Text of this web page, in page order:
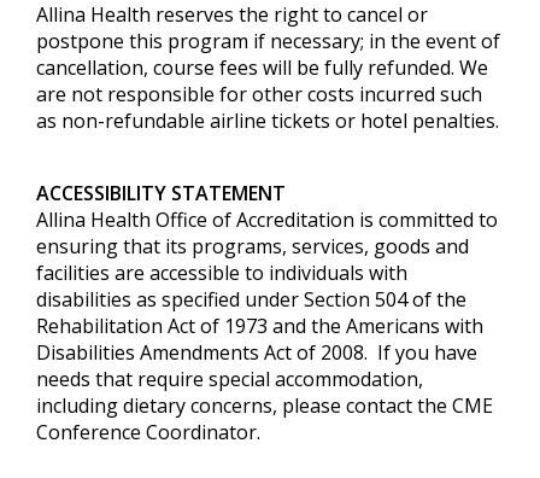
Allina Health reserves the right to cancel or
postpone this program if necessary; in the event of
cancellation, course fees will be fully refunded. We
are not responsible for other costs incurred such
as non-refundable airline tickets or hotel penalties.
ACCESSIBILITY STATEMENT
Allina Health Office of Accreditation is committed to
ensuring that its programs, services, goods and
facilities are accessible to individuals with
disabilities as specified under Section 504 of the
Rehabilitation Act of 1973 and the Americans with
Disabilities Amendments Act of 2008. If you have
needs that require special accommodation,
including dietary concerns, please contact the CME
Conference Coordinator.